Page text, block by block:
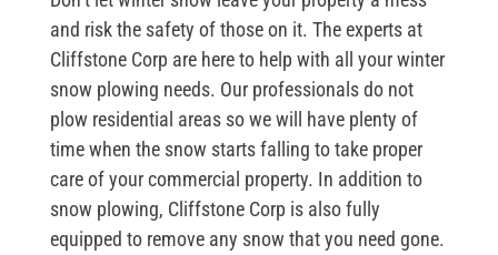
and risk the safety of those on it. The experts at
Cliffstone Corp are here to help with all your winter
snow plowing needs. Our professionals do not
plow residential areas so we will have plenty of
time when the snow starts falling to take proper
care of your commercial property. In addition to
snow plowing, Cliffstone Corp is also fully
equipped to remove any snow that you need gone.